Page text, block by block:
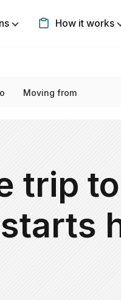
Show submenu for
How it works
Moving from
trip
starts